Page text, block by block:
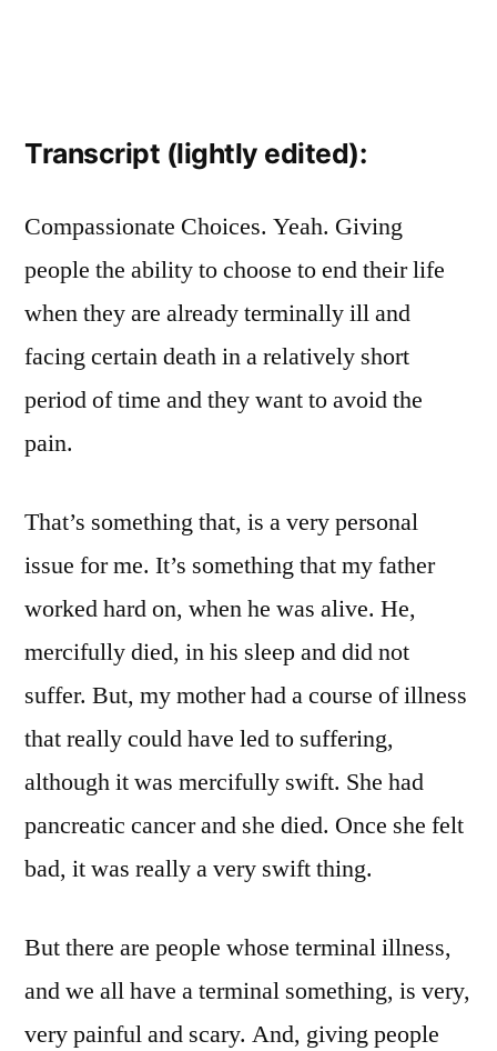
Transcript (lightly edited):
Compassionate Choices. Yeah. Giving
people the ability to choose to end their life
when they are already terminally ill and
facing certain death in a relatively short
period of time and they want to avoid the
pain.
That’s something that, is a very personal
issue for me. It’s something that my father
worked hard on, when he was alive. He,
mercifully died, in his sleep and did not
suffer. But, my mother had a course of illness
that really could have led to suffering,
although it was mercifully swift. She had
pancreatic cancer and she died. Once she felt
bad, it was really a very swift thing.
But there are people whose terminal illness,
and we all have a terminal something, is very,
very painful and scary. And, giving people